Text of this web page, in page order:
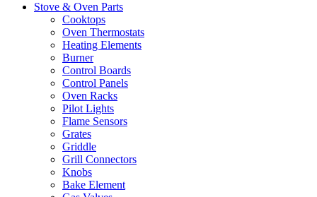
Stove & Oven Parts
Cooktops
Oven Thermostats
Heating Elements
Burner
Control Boards
Control Panels
Oven Racks
Pilot Lights
Flame Sensors
Grates
Griddle
Grill Connectors
Knobs
Bake Element